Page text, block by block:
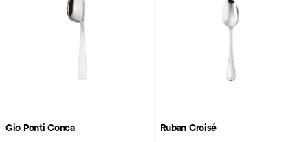
Gio Ponti Conca Ruban Croisé